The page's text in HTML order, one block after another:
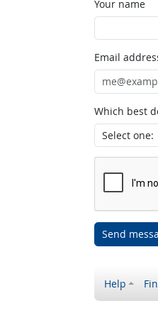
Your name
Email
Which best
Send
Help